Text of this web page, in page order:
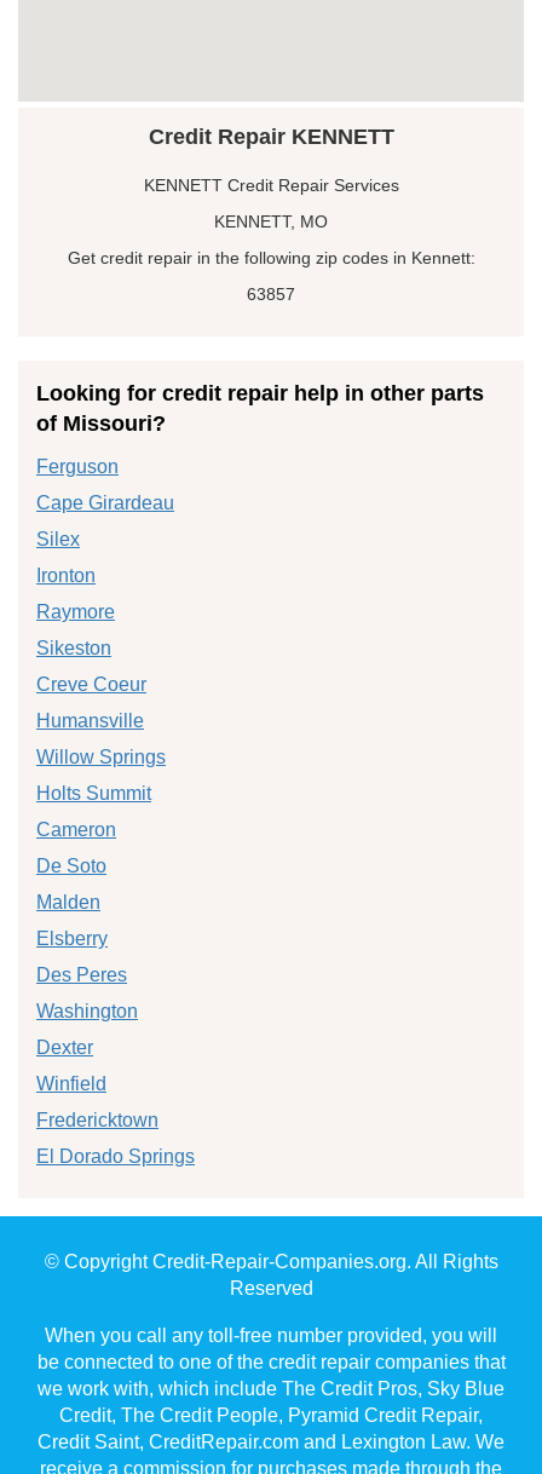
Credit Repair KENNETT
KENNETT Credit Repair Services
KENNETT, MO
Get credit repair in the following zip codes in Kennett:
63857
Looking for credit repair help in other parts
of Missouri?
Ferguson
Cape Girardeau
Silex
Ironton
Raymore
Sikeston
Creve Coeur
Humansville
Willow Springs
Holts Summit
Cameron
De Soto
Malden
Elsberry
Des Peres
Washington
Dexter
Winfield
Fredericktown
El Dorado Springs
© Copyright Credit-Repair-Companies.org. All Rights
Reserved
When you call any toll-free number provided, you will
be connected to one of the credit repair companies that
we work with, which include The Credit Pros, Sky Blue
Credit, The Credit People, Pyramid Credit Repair,
Credit Saint, CreditRepair.com and Lexington Law. We
receive a commission for purchases made through the